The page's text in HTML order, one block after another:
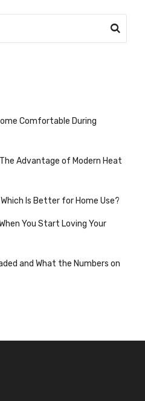
Comfortable During
Advantage of Modern Heat
Is Better for Home Use?
You Start Loving Your
and What the Numbers on